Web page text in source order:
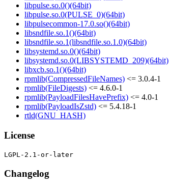
libpulse.so.0()(64bit)
libpulse.so.0(PULSE_0)(64bit)
libpulsecommon-17.0.so()(64bit)
libsndfile.so.1()(64bit)
libsndfile.so.1(libsndfile.so.1.0)(64bit)
libsystemd.so.0()(64bit)
libsystemd.so.0(LIBSYSTEMD_209)(64bit)
libxcb.so.1()(64bit)
rpmlib(CompressedFileNames) <= 3.0.4-1
rpmlib(FileDigests) <= 4.6.0-1
rpmlib(PayloadFilesHavePrefix) <= 4.0-1
rpmlib(PayloadIsZstd) <= 5.4.18-1
rtld(GNU_HASH)
License
Changelog